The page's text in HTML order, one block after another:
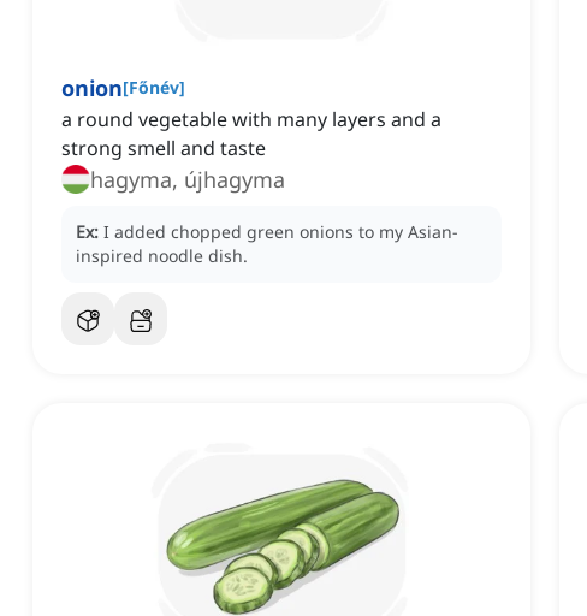
onion[Főnév]
a round vegetable with many layers and a
strong smell and taste
hagyma, újhagyma
Ex: I added chopped green onions to my Asian-
inspired noodle dish.